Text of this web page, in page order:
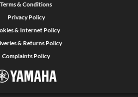
Terms & Conditions
Privacy Policy
& Internet Policy
& Returns Policy
Complaints Policy